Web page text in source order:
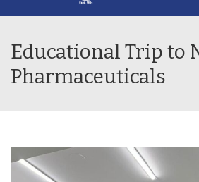
Educational Trip to
Pharmaceuticals